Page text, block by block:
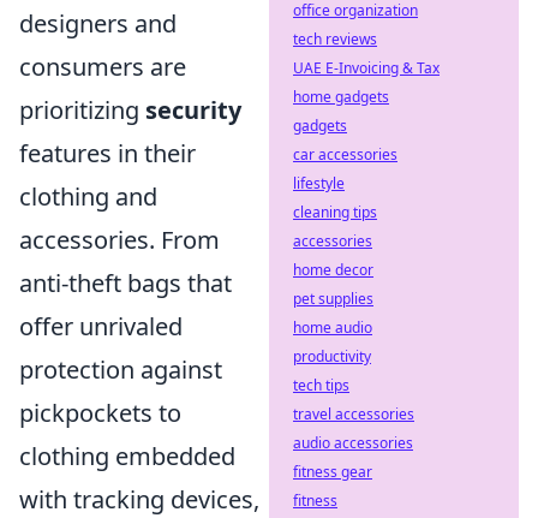
designers and
consumers are
prioritizing security
features in their
clothing and
accessories. From
anti-theft bags that
offer unrivaled
protection against
pickpockets to
clothing embedded
with tracking devices,
office organization
tech reviews
UAE E-Invoicing & Tax
home gadgets
gadgets
car accessories
lifestyle
cleaning tips
accessories
home decor
pet supplies
home audio
productivity
tech tips
travel accessories
audio accessories
fitness gear
fitness